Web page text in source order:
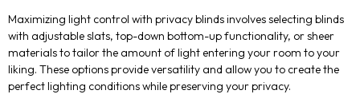
Maximizing light control with privacy blinds involves selecting blinds
with adjustable slats, top-down bottom-up functionality, or sheer
materials to tailor the amount of light entering your room to your
liking. These options provide versatility and allow you to create the
perfect lighting conditions while preserving your privacy.